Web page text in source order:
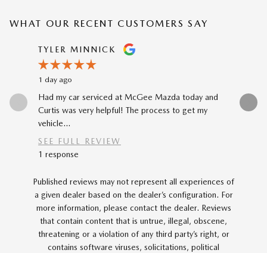
WHAT OUR RECENT CUSTOMERS SAY
Slide 1 of 12
TYLER MINNICK
1 day ago
Had my car serviced at McGee Mazda today and
Curtis was very helpful! The process to get my
vehicle...
SEE FULL REVIEW
1 response
The car-
to my
Published reviews may not represent all experiences of
a given dealer based on the dealer’s configuration. For
more information, please contact the dealer. Reviews
that contain content that is untrue, illegal, obscene,
threatening or a violation of any third party’s right, or
contains software viruses, solicitations, political